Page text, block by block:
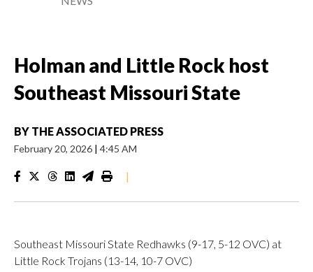
Holman and Little Rock host
Southeast Missouri State
BY THE ASSOCIATED PRESS
February 20, 2026 | 4:45 AM
|
Southeast Missouri State Redhawks (9-17, 5-12 OVC) at
Little Rock Trojans (13-14, 10-7 OVC)